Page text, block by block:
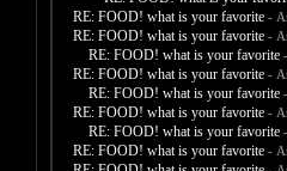
RE: FOOD! what is your favorite -
RE: FOOD! what is your favorite -
RE: FOOD! what is your favorite
RE: FOOD! what is your favorite -
RE: FOOD! what is your favorite
RE: FOOD! what is your favorite -
RE: FOOD! what is your favorite
RE: FOOD! what is your favorite -